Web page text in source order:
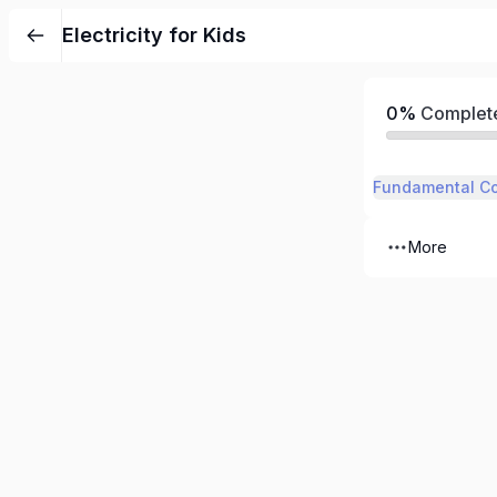
Electricity for Kids
0%
Fundamental
More